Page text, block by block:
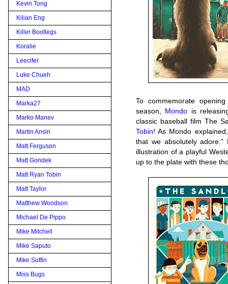
To commemorate
season, Mondo is
classic baseball film The
Tobin! As Mondo
that we absolutely
illustration of a playful
up to the plate with these
Kevin Tong
Kilian Eng
Killer Bootlegs
Koralie
Leecifer
Luke Chueh
MAD
Marka27
Marko Manev
Martin Ansin
Matt Ferguson
Matt Gondek
Matt Ryan Tobin
Matt Taylor
Matthew Woodson
Michael De Pippo
Mike Mitchell
Mike Saputo
Mike Sutfin
Miss Bugs